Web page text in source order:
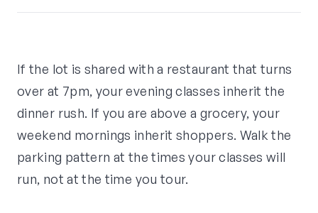
If the lot is shared with a restaurant that turns
over at 7pm, your evening classes inherit the
dinner rush. If you are above a grocery, your
weekend mornings inherit shoppers. Walk the
parking pattern at the times your classes will
run, not at the time you tour.